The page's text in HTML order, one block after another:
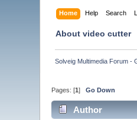
Home Help Search
About video cutter
Solveig Multimedia Forum -
Pages: [1]Go Down
Author